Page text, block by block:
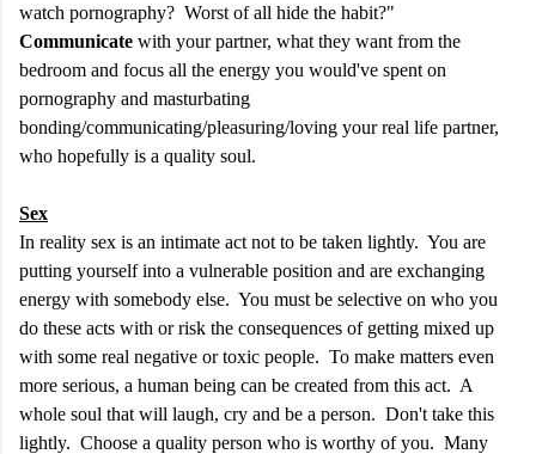
watch pornography? Worst of all hide the habit?"
Communicate with your partner, what they want from the
bedroom and focus all the energy you would've spent on
pornography and masturbating
bonding/communicating/pleasuring/loving your real life partner,
who hopefully is a quality soul.
Sex
In reality sex is an intimate act not to be taken lightly. You are
putting yourself into a vulnerable position and are exchanging
energy with somebody else. You must be selective on who you
do these acts with or risk the consequences of getting mixed up
with some real negative or toxic people. To make matters even
more serious, a human being can be created from this act. A
whole soul that will laugh, cry and be a person. Don't take this
lightly. Choose a quality person who is worthy of you. Many